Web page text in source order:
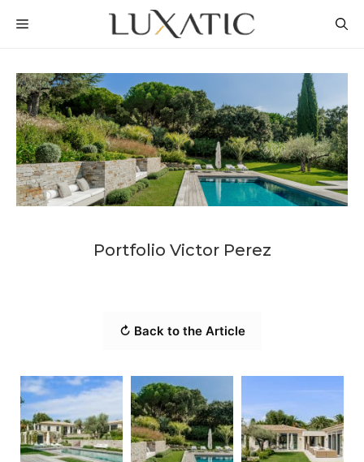
MENU
Portfolio Victor Perez
↻ Back to the Article